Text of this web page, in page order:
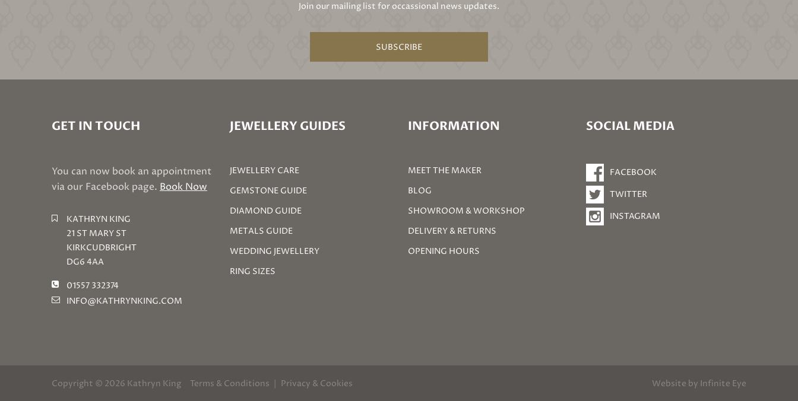
Join our mailing list for occassional news updates.
SUBSCRIBE
GET IN TOUCH
You can now book an appointment
via our Facebook page. Book Now
KATHRYN KING
21 ST MARY ST
KIRKCUDBRIGHT
DG6 4AA
01557 332374
INFO@KATHRYNKING.COM
JEWELLERY GUIDES
JEWELLERY CARE
GEMSTONE GUIDE
DIAMOND GUIDE
METALS GUIDE
WEDDING JEWELLERY
RING SIZES
INFORMATION
MEET THE MAKER
BLOG
SHOWROOM & WORKSHOP
DELIVERY & RETURNS
OPENING HOURS
SOCIAL MEDIA
FACEBOOK
TWITTER
INSTAGRAM
Copyright © 2026 Kathryn King Terms & Conditions Privacy & Cookies Website by Infinite Eye